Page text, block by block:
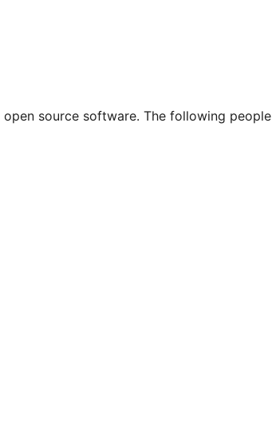
open source software. The following people